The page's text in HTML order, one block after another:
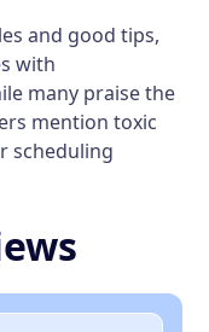
and good tips,
with
many praise the
mention toxic
scheduling